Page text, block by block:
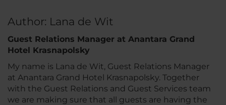
Author: Lana de Wit
Guest Relations Manager at Anantara Grand
Hotel Krasnapolsky
My name is Lana de Wit, Guest Relations Manager
at Anantara Grand Hotel Krasnapolsky. Together
with the Guest Relations and Guest Services team
we are making sure that all guests are having the